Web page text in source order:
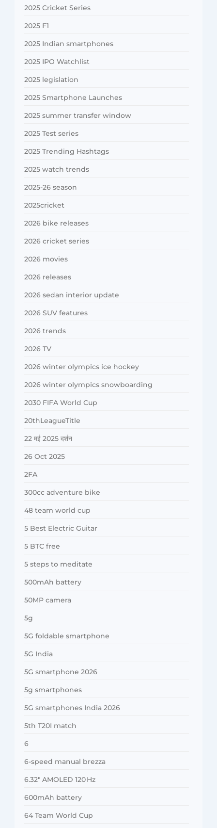
2025 Cricket Series
2025 F1
2025 Indian smartphones
2025 IPO Watchlist
2025 legislation
2025 Smartphone Launches
2025 summer transfer window
2025 Test series
2025 Trending Hashtags
2025 watch trends
2025-26 season
2025cricket
2026 bike releases
2026 cricket series
2026 movies
2026 releases
2026 sedan interior update
2026 SUV features
2026 trends
2026 TV
2026 winter olympics ice hockey
2026 winter olympics snowboarding
2030 FIFA World Cup
20thLeagueTitle
22 मई 2025 दर्शन
26 Oct 2025
2FA
300cc adventure bike
48 team world cup
5 Best Electric Guitar
5 BTC free
5 steps to meditate
500mAh battery
50MP camera
5g
5G foldable smartphone
5G India
5G smartphone 2026
5g smartphones
5G smartphones India 2026
5th T20I match
6
6-speed manual brezza
6.32″ AMOLED 120 Hz
600mAh battery
64 Team World Cup